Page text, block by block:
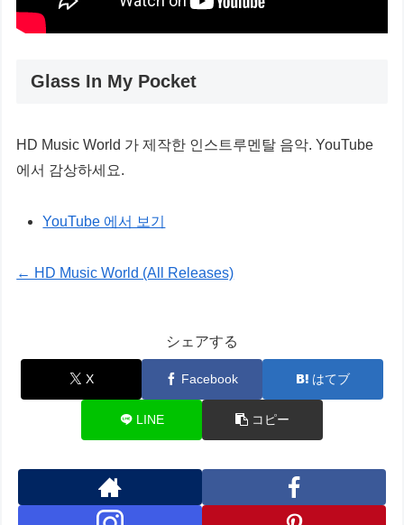
Glass In My Pocket
HD Music World 가 제작한 인스트루멘탈 음악. YouTube
에서 감상하세요.
YouTube 에서 보기
← HD Music World (All Releases)
シェアする
X Facebook はてブ
LINE コピー